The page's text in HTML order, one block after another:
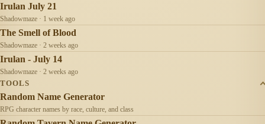
Irulan July 21
Shadowmaze · 1 week ago
The Smell of Blood
Shadowmaze · 2 weeks ago
Irulan - July 14
Shadowmaze · 2 weeks ago
TOOLS
Random Name Generator
RPG character names by race, culture, and class